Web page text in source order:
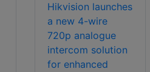
Hikvision launches
a new 4-wire
720p analogue
intercom solution
for enhanced